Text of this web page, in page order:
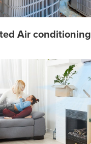
Air conditioning